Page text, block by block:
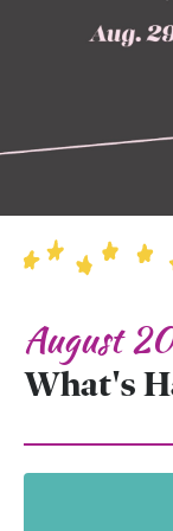
August
What's